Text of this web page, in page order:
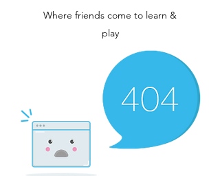
Where friends come to learn &
play